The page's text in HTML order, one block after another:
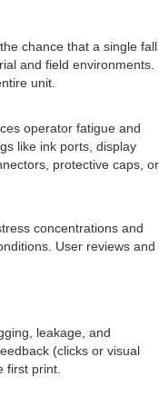
chance that a single fall
and field environments.
unit.
operator fatigue and
like ink ports, display
protective caps, or
concentrations and
User reviews and
leakage, and
(clicks or visual
first print.